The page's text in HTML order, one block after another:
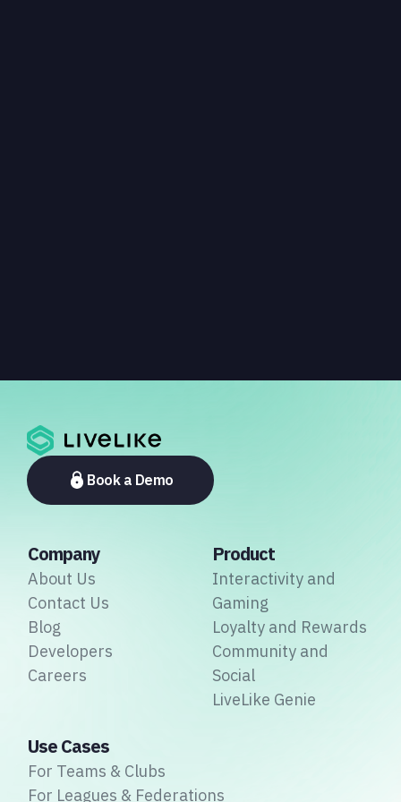
Book a Demo
Company
About Us
Contact Us
Blog
Developers
Careers
Product
Interactivity and
Gaming
Loyalty and Rewards
Community and
Social
LiveLike Genie
Use Cases
For Teams & Clubs
For Leagues & Federations